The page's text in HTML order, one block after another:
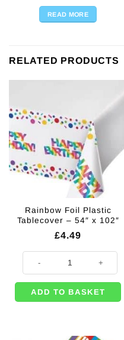
READ MORE
RELATED PRODUCTS
Rainbow Foil Plastic
Tablecover – 54″ x 102″
£4.49
ADD TO BASKET